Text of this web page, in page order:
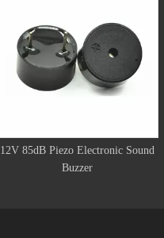
12V 85dB Piezo Electronic Sound
Buzzer